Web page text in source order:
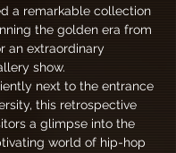
a remarkable collection
the golden era from
an extraordinary
show.
next to the entrance
this retrospective
a glimpse into the
world of hip-hop